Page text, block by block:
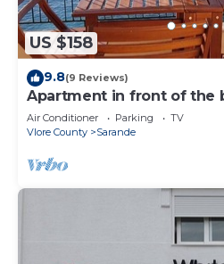
US $158
9.8(9 Reviews)
Apartment in front of the
Air Conditioner Parking
TV
Vlore County
Sarande